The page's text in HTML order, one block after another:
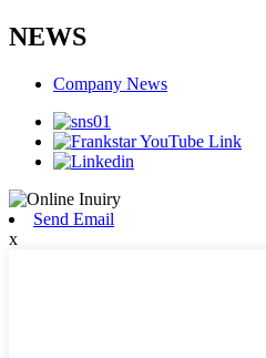
NEWS
Company News
Send Email
x